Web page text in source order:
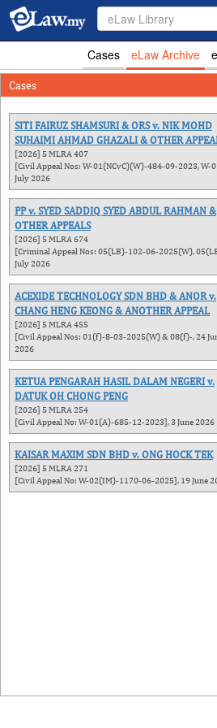
eLaw Library
Cases eLaw Archive
Cases
SITI FAIRUZ SHAMSURI & ORS v. NIK MOHD
SUHAIMI AHMAD GHAZALI & OTHER
[2026] 5 MLRA 407
[Civil Appeal Nos: W-01(NCvC)(W)-484-09-2023, W-
July 2026
PP v. SYED SADDIQ SYED ABDUL RAHMAN &
OTHER APPEALS
[2026] 5 MLRA 674
[Criminal Appeal Nos: 05(LB)-102-06-2025(W),
July 2026
ACEXIDE TECHNOLOGY SDN BHD & ANOR v.
CHANG HENG KEONG & ANOTHER APPEAL
[2026] 5 MLRA 455
[Civil Appeal Nos: 01(f)-8-03-2025(W) & 08(f)-, 24
2026
KETUA PENGARAH HASIL DALAM NEGERI v.
DATUK OH CHONG PENG
[2026] 5 MLRA 254
[Civil Appeal No: W-01(A)-685-12-2023], 3 June 2026
KAISAR MAXIM SDN BHD v. ONG HOCK TEK
[2026] 5 MLRA 271
[Civil Appeal No: W-02(IM)-1170-06-2025], 19 June